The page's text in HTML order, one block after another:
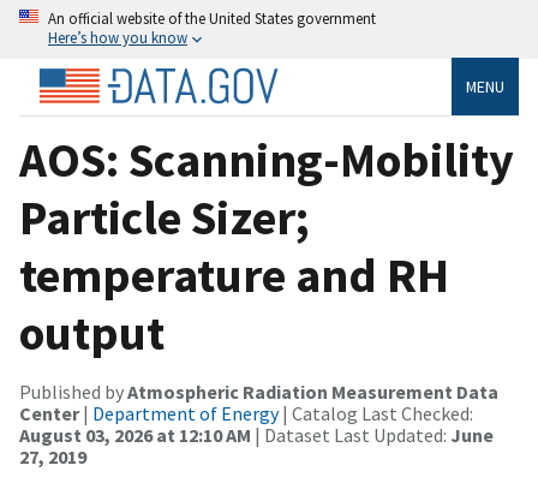
An official website of the United States government
Here’s how you know
MENU
AOS: Scanning-Mobility
Particle Sizer;
temperature and RH
output
Published byAtmospheric Radiation Measurement Data
Center| Department of Energy| Catalog Last Checked:
August 03, 2026 at 12:10 AM | Dataset Last Updated: June
27, 2019